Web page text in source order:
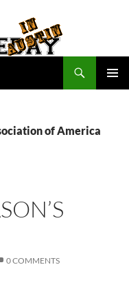
of America
0 COMMENTS